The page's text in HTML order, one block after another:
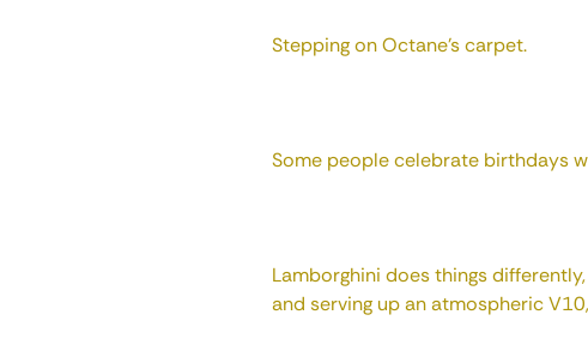
Stepping on Octane's carpet.
Some people celebrate birthdays
Lamborghini does things
and serving up an atmospheric